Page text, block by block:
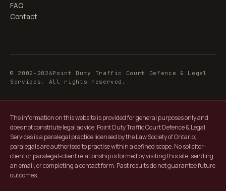
FAQ
Contact
© 2002– 2026Point Duty Traffic Court Defence & Legal
Services. All rights reserved.
The information on this website is provided for general purposes only and
does not constitute legal advice. Point Duty Traffic Court Defence & Legal
Services is a paralegal practice licensed by the Law Society of Ontario;
paralegals are authorised to practise within a defined scope. No solicitor-
client or paralegal-client relationship is formed by visiting this site, sending
an email, or completing a contact form. Past results do not guarantee future
outcomes.